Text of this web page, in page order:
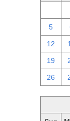
5
12
19
26